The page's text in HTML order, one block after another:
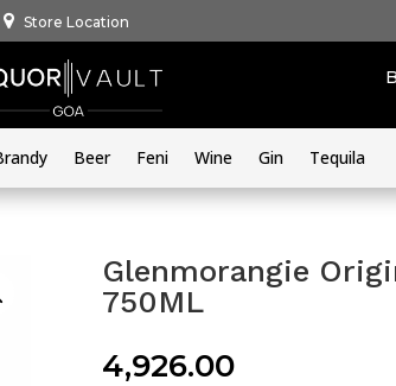
Store Location
Beer Feni Wine Gin Tequila
Glenmorangie
750ML
4,926.00